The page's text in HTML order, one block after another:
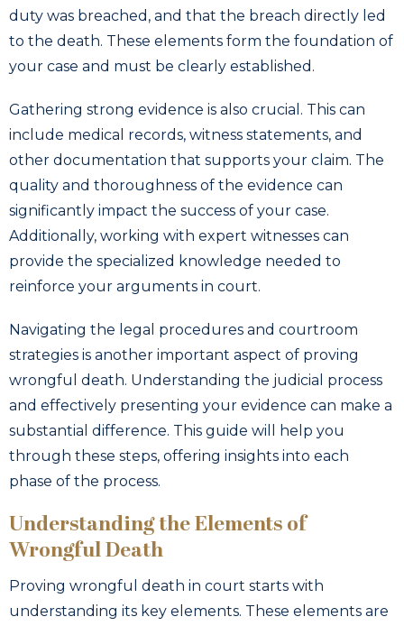
duty was breached, and that the breach directly led
to the death. These elements form the foundation of
your case and must be clearly established.
Gathering strong evidence is also crucial. This can
include medical records, witness statements, and
other documentation that supports your claim. The
quality and thoroughness of the evidence can
significantly impact the success of your case.
Additionally, working with expert witnesses can
provide the specialized knowledge needed to
reinforce your arguments in court.
Navigating the legal procedures and courtroom
strategies is another important aspect of proving
wrongful death. Understanding the judicial process
and effectively presenting your evidence can make a
substantial difference. This guide will help you
through these steps, offering insights into each
phase of the process.
Understanding the Elements of
Wrongful Death
Proving wrongful death in court starts with
understanding its key elements. These elements are